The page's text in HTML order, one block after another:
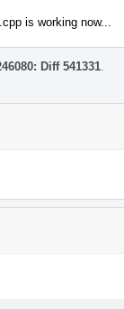
is working now...
Diff 541331